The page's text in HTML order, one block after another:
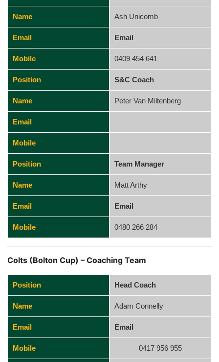
Name Ash Unicomb
Email Email
Mobile 0409 454 641
Position S&C Coach
Name Peter Van Miltenberg
Email
Mobile
Position Team Manager
Name Matt Arthy
Email Email
Mobile 0480 266 284
Colts (Bolton Cup) – Coaching Team
Position Head Coach
Name Adam Connelly
Email Email
Mobile 0417 956 955